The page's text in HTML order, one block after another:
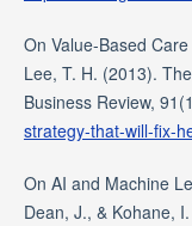
On Value-Based
Lee, T. H. (2013).
Business Review,
strategy-that-will-fix-
On AI and Machine
Dean, J., & Kohane,